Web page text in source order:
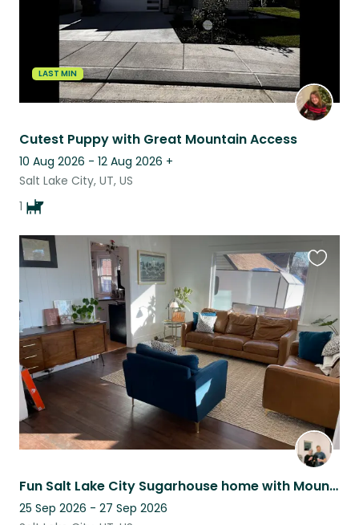
LAST MIN
Cutest Puppy with Great Mountain Access
10 Aug 2026 - 12 Aug 2026 +
Salt Lake City, UT, US
1
Fun Salt Lake City Sugarhouse home with Mountain View’s
25 Sep 2026 - 27 Sep 2026